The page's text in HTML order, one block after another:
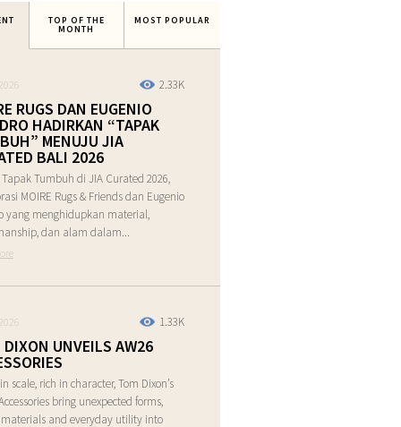
TOP OF THE
MONTH
MOST POPULAR
2.33K
RUGS DAN EUGENIO
HADIRKAN “TAPAK
MENUJU JIA
BALI 2026
Tumbuh di JIA Curated 2026,
MOIRE Rugs & Friends dan Eugenio
yang menghidupkan material,
dan alam dalam...
1.33K
DIXON UNVEILS AW26
scale, rich in character, Tom Dixon’s
bring unexpected forms,
and everyday utility into